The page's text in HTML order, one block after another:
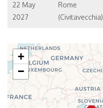
22 May
2027
Rome
(Civitavecchia)
+
−